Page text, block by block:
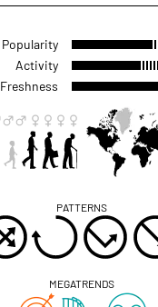
Popularity
Activity
Freshness
PATTERNS
MEGATRENDS